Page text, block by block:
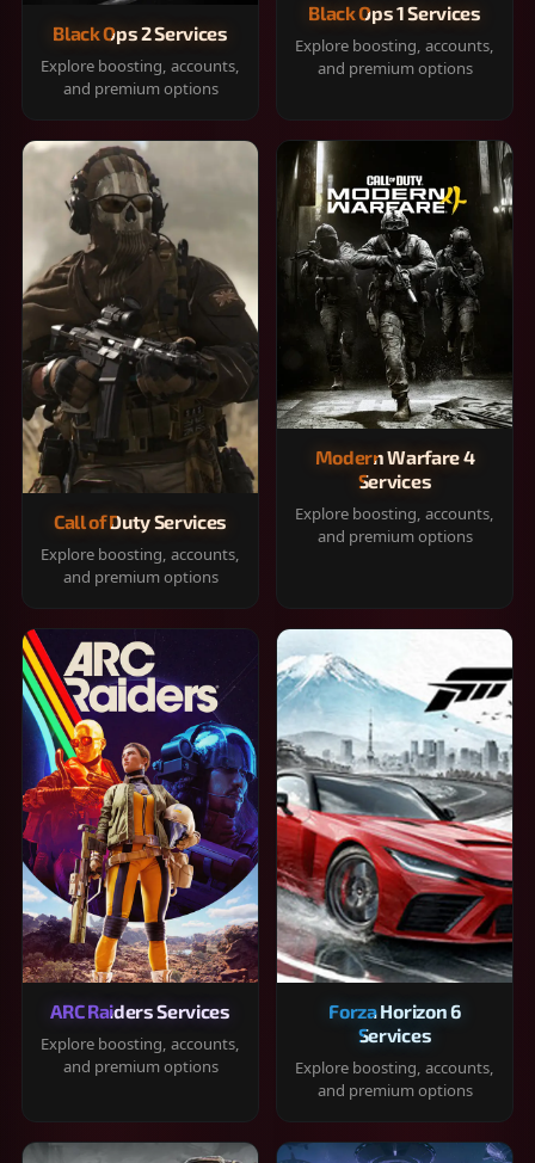
Black Ops 2 Services
Explore boosting, accounts,
and premium options
Black Ops 1 Services
Explore boosting, accounts,
and premium options
Call of Duty Services
Explore boosting, accounts,
and premium options
Modern Warfare 4
Services
Explore boosting, accounts,
and premium options
ARC Raiders Services
Explore boosting, accounts,
and premium options
Forza Horizon 6
Services
Explore boosting, accounts,
and premium options